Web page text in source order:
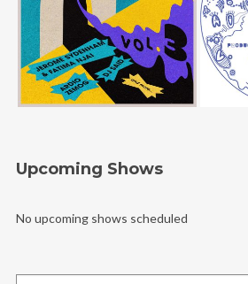
Upcoming Shows
No upcoming shows scheduled